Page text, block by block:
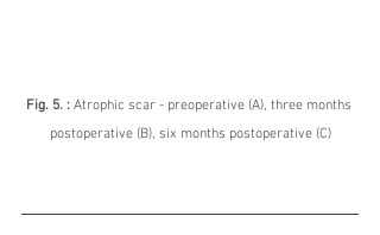
Fig. 5. : Atrophic scar - preoperative (A), three months
postoperative (B), six months postoperative (C)